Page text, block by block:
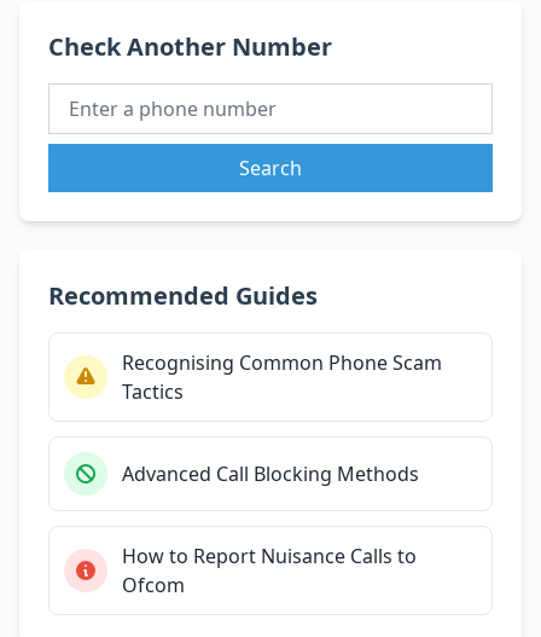
Check Another Number
Search
Recommended Guides
Recognising Common Phone Scam
Tactics
Advanced Call Blocking Methods
How to Report Nuisance Calls to
Ofcom